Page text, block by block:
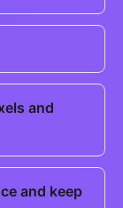
and
and keep